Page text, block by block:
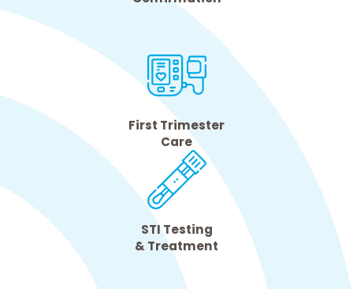
First Trimester
Care
STI Testing
& Treatment